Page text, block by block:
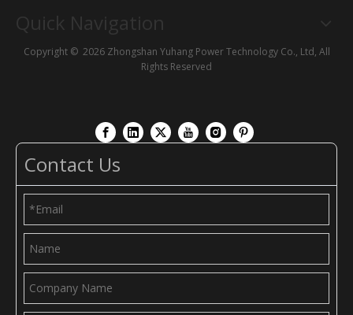
Quick Navigation
Copyright © 2026Zhongshan Yuhang Power Technology Co., Ltd, All
Rights Reserved
Contact Us